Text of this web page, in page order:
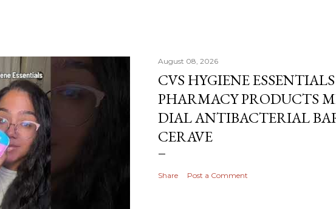
August 08, 2026
CVS HYGIENE
PHARMACY PRODUCTS
DIAL ANTIBACTERIAL
CERAVE
Share Post a Comment